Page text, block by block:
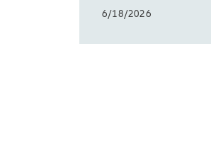
6/18/2026